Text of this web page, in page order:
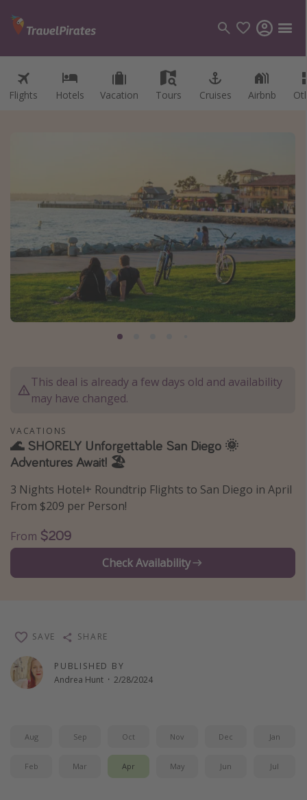
Flights Hotels Vacation Tours Cruises Airbnb
Categories
Destinations
Destination guide
USA
Canada
Caribbean
Asia
Vacation types
All inclusive vacations
Solo travel
Christmas vacations
Thanksgiving getaways
Departures
Departing Chicago
Departing Washington/Baltimore
This deal is already a few days old and availability
may have changed.
VACATIONS
🌊 SHORELY Unforgettable San Diego 🌞
Adventures Await! 🏖️
3 Nights Hotel+ Roundtrip Flights to San Diego in April
From $209 per Person!
From $209
Check Availability
PUBLISHED BY
Andrea Hunt · 2/28/2024
SAVE SHARE
Aug Sep Oct Nov Dec Jan
Feb Mar Apr May Jun Jul